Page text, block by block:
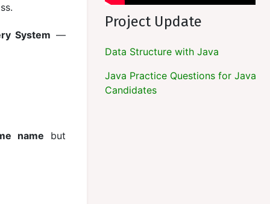
System —
name but
Project Update
Data Structure with Java
Java Practice Questions for Java
Candidates